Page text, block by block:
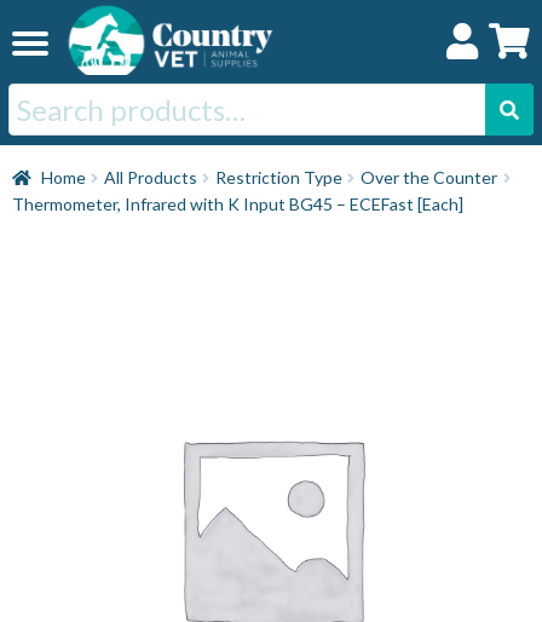
to
navigation
to
Search
for:
Home
Home All Products Restriction Type
Over the Counter
Thermometer, Infrared with K Input BG45 – ECEFast [Each]